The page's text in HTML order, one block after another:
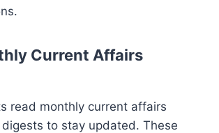
Current Affairs
read monthly current affairs
to stay updated. These